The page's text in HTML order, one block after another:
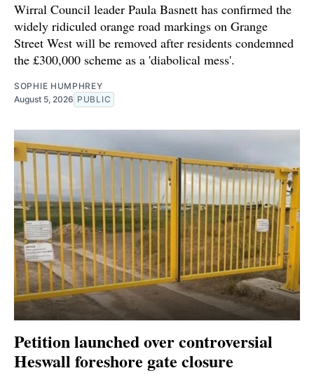
Wirral Council leader Paula Basnett has confirmed the
widely ridiculed orange road markings on Grange
Street West will be removed after residents condemned
the £300,000 scheme as a 'diabolical mess'.
SOPHIE HUMPHREY
August 5, 2026 PUBLIC
Petition launched over controversial
Heswall foreshore gate closure